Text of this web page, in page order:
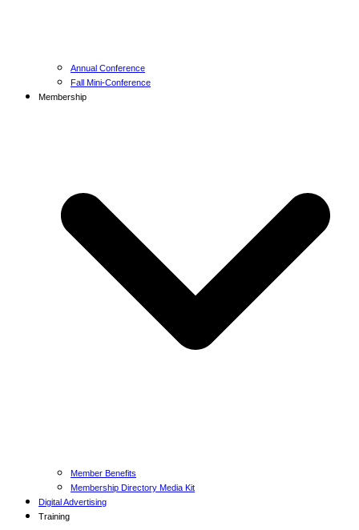
Annual Conference
Fall Mini-Conference
Membership
Member Benefits
Membership Directory Media Kit
Digital Advertising
Training